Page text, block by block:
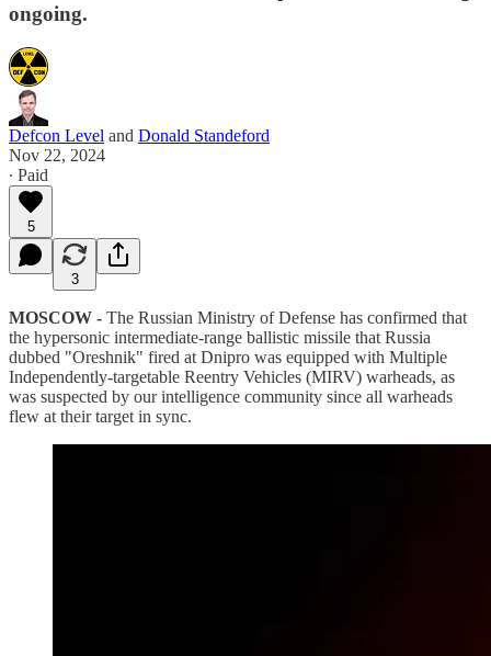
ongoing.
Defcon Level and Donald Standeford
Nov 22, 2024
∙ Paid
5
3
MOSCOW - The Russian Ministry of Defense has confirmed that
the hypersonic intermediate-range ballistic missile that Russia
dubbed "Oreshnik" fired at Dnipro was equipped with Multiple
Independently-targetable Reentry Vehicles (MIRV) warheads, as
was suspected by our intelligence community since all warheads
flew at their target in sync.